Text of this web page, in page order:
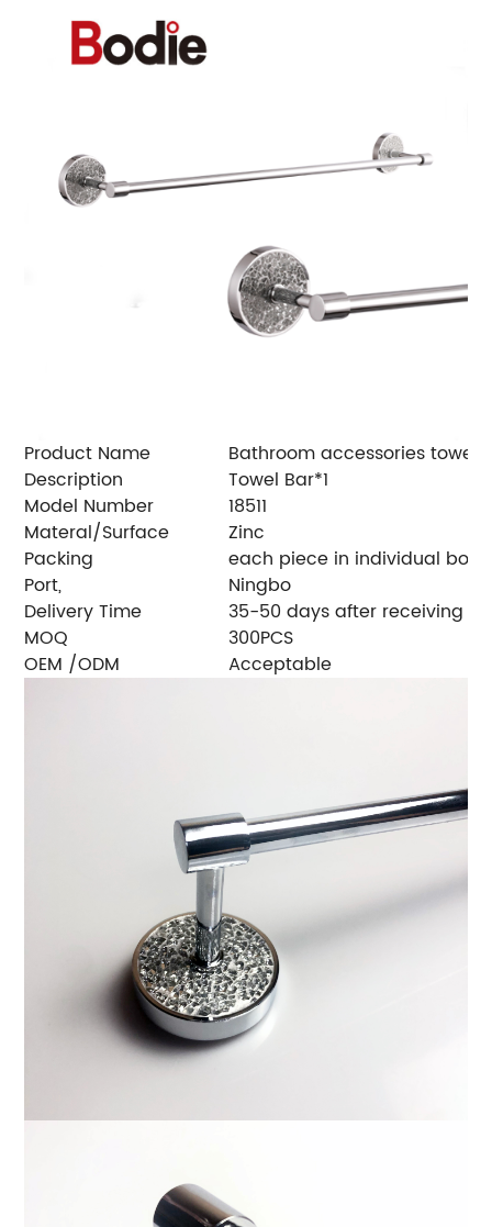
Product Name
Bathroom accessories towel
Description
Towel Bar*1
Model Number
18511
Materal/Surface
Zinc
Packing
each piece in individual
Port,
Ningbo
Delivery Time
35-50 days after receiving
MOQ
300PCS
OEM /ODM
Acceptable